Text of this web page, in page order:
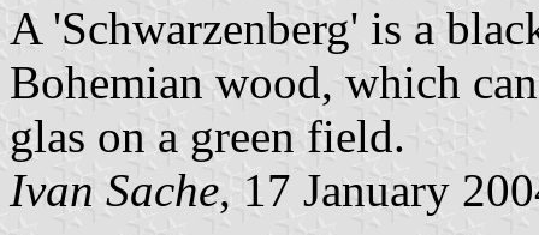
A 'Schwarzenberg' is a
Bohemian wood, which
glas on a green field.
Ivan Sache, 17 January